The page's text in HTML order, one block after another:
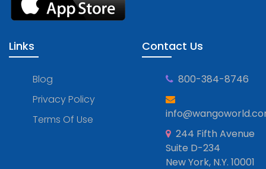
Links
Blog
Privacy Policy
Terms Of Use
Contact Us
800-384-8746
244 Fifth Avenue
Suite D-234
New York, N.Y. 10001